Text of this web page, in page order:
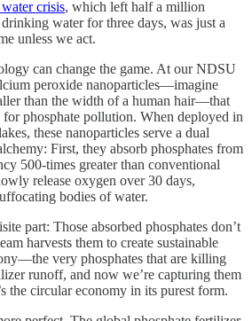
crisis, which left half a million
water for three days, was just a
unless we act.
can change the game. At our NDSU
peroxide nanoparticles—imagine
than the width of a human hair—that
for phosphate pollution. When deployed in
these nanoparticles serve a dual
First, they absorb phosphates from
500-times greater than conventional
release oxygen over 30 days,
bodies of water.
part: Those absorbed phosphates don’t
harvests them to create sustainable
very phosphates that are killing
runoff, and now we’re capturing them
the circular economy in its purest form.